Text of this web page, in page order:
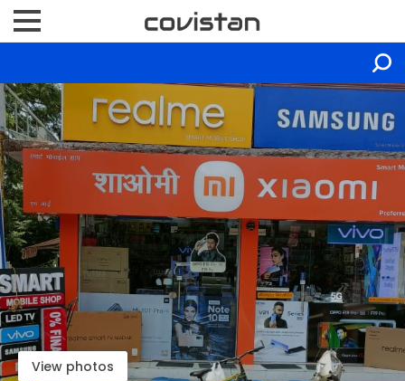
View photos